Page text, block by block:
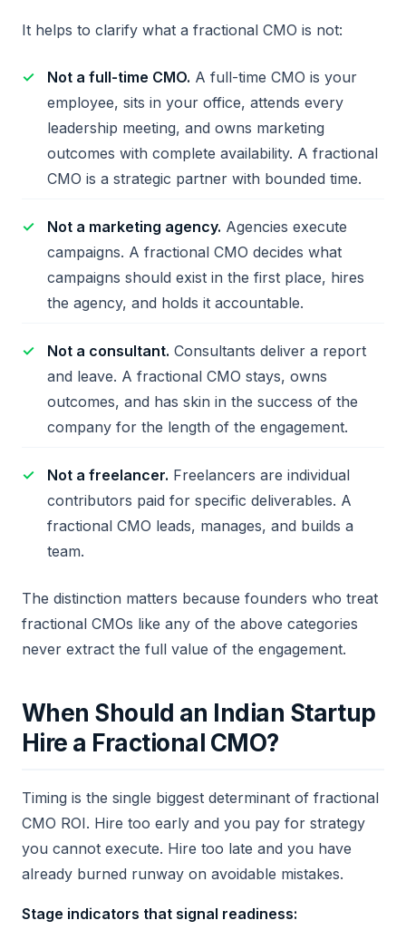
It helps to clarify what a fractional CMO is not:
Not a full-time CMO. A full-time CMO is your
employee, sits in your office, attends every
leadership meeting, and owns marketing
outcomes with complete availability. A fractional
CMO is a strategic partner with bounded time.
Not a marketing agency. Agencies execute
campaigns. A fractional CMO decides what
campaigns should exist in the first place, hires
the agency, and holds it accountable.
Not a consultant. Consultants deliver a report
and leave. A fractional CMO stays, owns
outcomes, and has skin in the success of the
company for the length of the engagement.
Not a freelancer. Freelancers are individual
contributors paid for specific deliverables. A
fractional CMO leads, manages, and builds a
team.
The distinction matters because founders who treat
fractional CMOs like any of the above categories
never extract the full value of the engagement.
When Should an Indian Startup
Hire a Fractional CMO?
Timing is the single biggest determinant of fractional
CMO ROI. Hire too early and you pay for strategy
you cannot execute. Hire too late and you have
already burned runway on avoidable mistakes.
Stage indicators that signal readiness: